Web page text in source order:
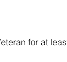
a Veteran